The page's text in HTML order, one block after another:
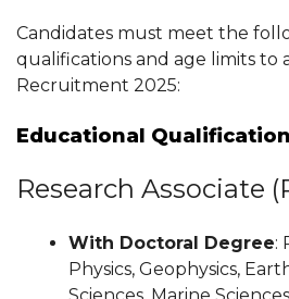
Candidates must meet the
qualifications and age limits to
Recruitment 2025:
Educational Qualification
Research Associate
With Doctoral Degree:
Physics, Geophysics,